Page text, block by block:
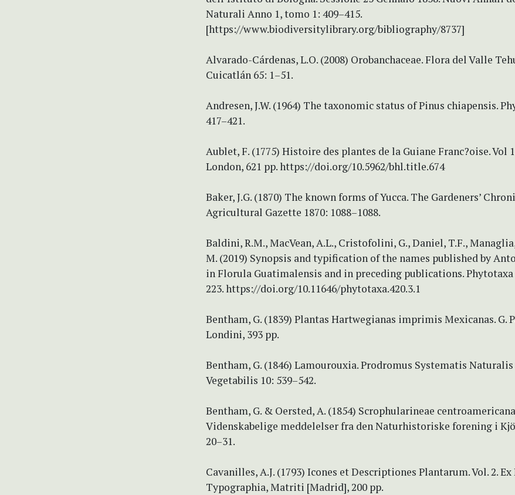
Naturali Anno 1, tomo 1: 409–415.
[https://www.biodiversitylibrary.org/bibliography/8737]
Alvarado-Cárdenas, L.O. (2008) Orobanchaceae. Flora del Valle
Cuicatlán 65: 1–51.
Andresen, J.W. (1964) The taxonomic status of Pinus chiapensis.
417–421.
Aublet, F. (1775) Histoire des plantes de la Guiane Franc?oise. Vol
London, 621 pp. https://doi.org/10.5962/bhl.title.674
Baker, J.G. (1870) The known forms of Yucca. The Gardeners’
Agricultural Gazette 1870: 1088–1088.
Baldini, R.M., MacVean, A.L., Cristofolini, G., Daniel, T.F.,
M. (2019) Synopsis and typification of the names published by
in Florula Guatimalensis and in preceding publications. Phytotaxa
223. https://doi.org/10.11646/phytotaxa.420.3.1
Bentham, G. (1839) Plantas Hartwegianas imprimis Mexicanas. G.
Londini, 393 pp.
Bentham, G. (1846) Lamourouxia. Prodromus Systematis
Vegetabilis 10: 539–542.
Bentham, G. & Oersted, A. (1854) Scrophularineae
Videnskabelige meddelelser fra den Naturhistoriske forening i
20–31.
Cavanilles, A.J. (1793) Icones et Descriptiones Plantarum. Vol. 2. Ex
Typographia, Matriti [Madrid], 200 pp.